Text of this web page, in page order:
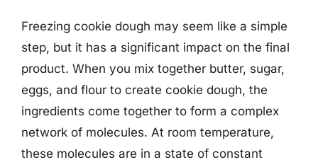
Freezing cookie dough may seem like a simple
step, but it has a significant impact on the final
product. When you mix together butter, sugar,
eggs, and flour to create cookie dough, the
ingredients come together to form a complex
network of molecules. At room temperature,
these molecules are in a state of constant